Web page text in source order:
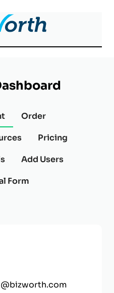
Order
Pricing
Add Users
Form